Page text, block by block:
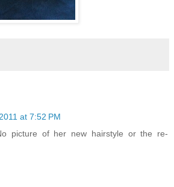
at 7:52 PM
picture of her new hairstyle or the re-